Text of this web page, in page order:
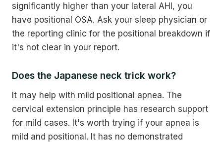
significantly higher than your lateral AHI, you
have positional OSA. Ask your sleep physician or
the reporting clinic for the positional breakdown if
it's not clear in your report.
Does the Japanese neck trick work?
It may help with mild positional apnea. The
cervical extension principle has research support
for mild cases. It's worth trying if your apnea is
mild and positional. It has no demonstrated